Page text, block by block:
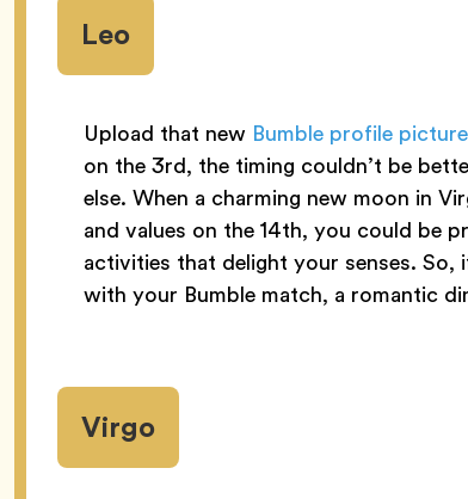
Leo
Upload that new Bumble profile picture
on the 3rd, the timing couldn’t be
else. When a charming new moon in
and values on the 14th, you could be
activities that delight your senses.
with your Bumble match, a romantic
Virgo